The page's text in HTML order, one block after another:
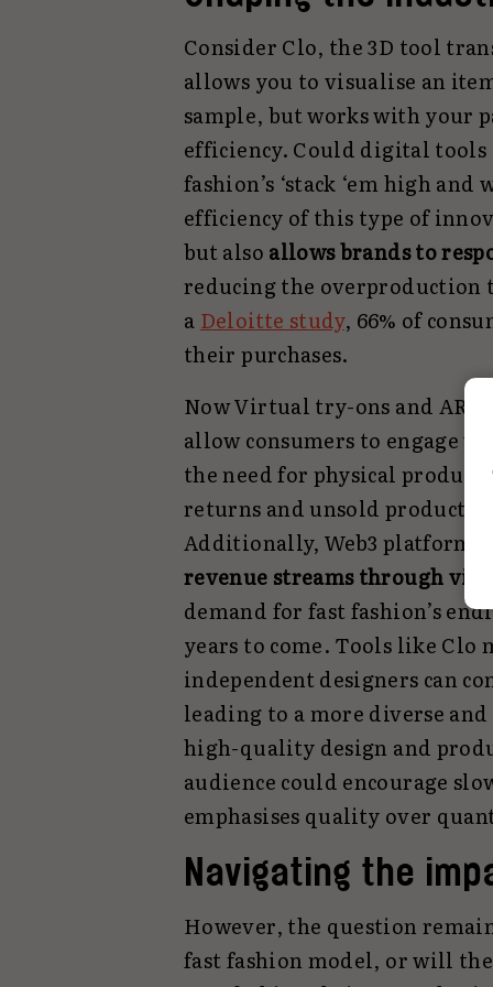
Consider Clo, the 3D tool
allows you to visualise an
sample, but works with your
efficiency. Could digital
fashion’s ‘stack ‘em high and
efficiency of this type of
but also allows brands to
reducing the overproduction
a Deloitte study, 66% of
their purchases.
Now Virtual try-ons and AR
allow consumers to engage
the need for physical
returns and unsold products,
Additionally, Web3 platforms
revenue streams through
demand for fast fashion’s
years to come. Tools like Clo
independent designers can
leading to a more diverse
high-quality design and
audience could encourage
emphasises quality over
Navigating the
However, the question
fast fashion model, or will